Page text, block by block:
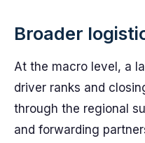
Broader
At the macro level, a
driver ranks and
through the regional
and forwarding